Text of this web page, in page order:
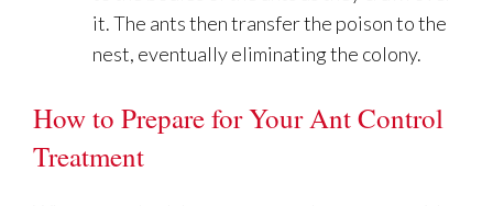
it. The ants then transfer the poison to the
nest, eventually eliminating the colony.
How to Prepare for Your Ant Control
Treatment